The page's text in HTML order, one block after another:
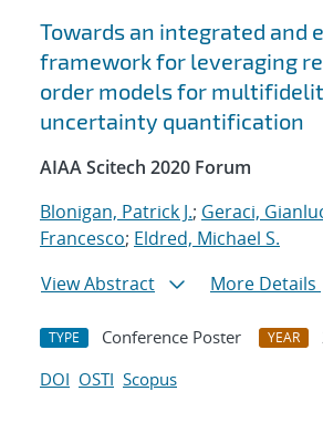
Towards an integrated and
framework for leveraging
order models for
uncertainty quantification
AIAA Scitech 2020 Forum
Blonigan, Patrick J.; Geraci,
Francesco; Eldred, Michael S.
View Abstract
More Details
TYPE Conference Poster YEAR
DOI OSTI Scopus